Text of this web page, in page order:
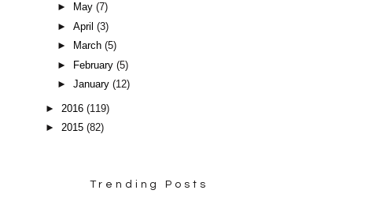
►
May(7)
►April(3)
►
March(5)
►
February(5)
►January(12)
► 2016 (119)
► 2015 (82)
Trending Posts